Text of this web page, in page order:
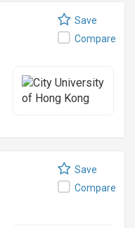
Save
Compare
Save
Compare